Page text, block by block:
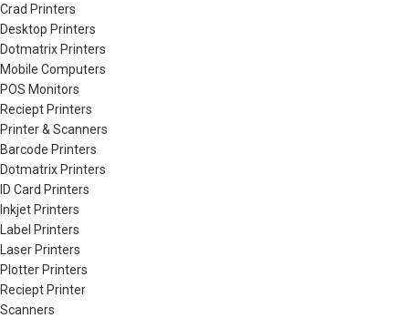
Crad Printers
Desktop Printers
Dotmatrix Printers
Mobile Computers
POS Monitors
Reciept Printers
Printer & Scanners
Barcode Printers
Dotmatrix Printers
ID Card Printers
Inkjet Printers
Label Printers
Laser Printers
Plotter Printers
Reciept Printer
Scanners